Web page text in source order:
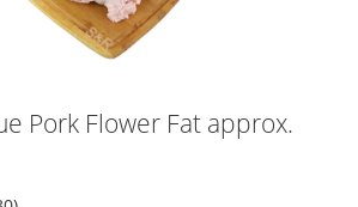
Pork Flower Fat approx.